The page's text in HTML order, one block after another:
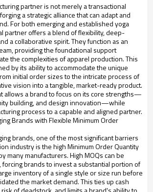
partner is not merely a transactional
a strategic alliance that can adapt and
For both emerging and established yoga
partner offers a blend of flexibility, deep-
a collaborative spirit. They function as an
providing the foundational support
the complexities of apparel production. This
by its ability to accommodate the unique
initial order sizes to the intricate process of
vision into a tangible, market-ready product.
allows a brand to focus on its core strengths—
building, and design innovation—while
process to a capable and aligned partner.
Brands with Flexible Minimum Order
brands, one of the most significant barriers
industry is the high Minimum Order Quantity
many manufacturers. High MOQs can be
forcing brands to invest a substantial portion of
inventory of a single style or size run before
the market demand. This ties up cash